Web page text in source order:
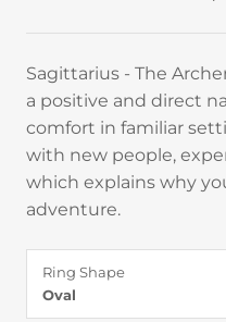
Sagittarius - The
a positive and direct
comfort in familiar
with new people,
which explains why
adventure.
Ring Shape
Oval